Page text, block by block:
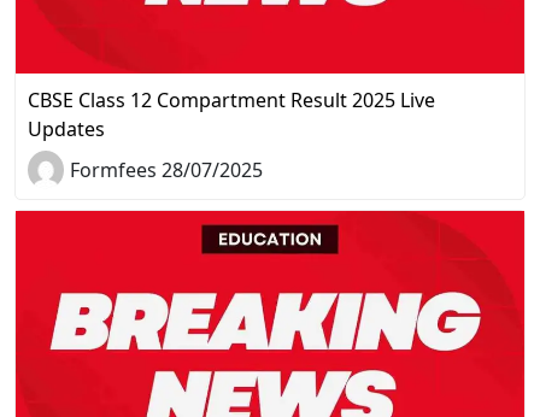
CBSE Class 12 Compartment Result 2025 Live
Updates
Formfees 28/07/2025